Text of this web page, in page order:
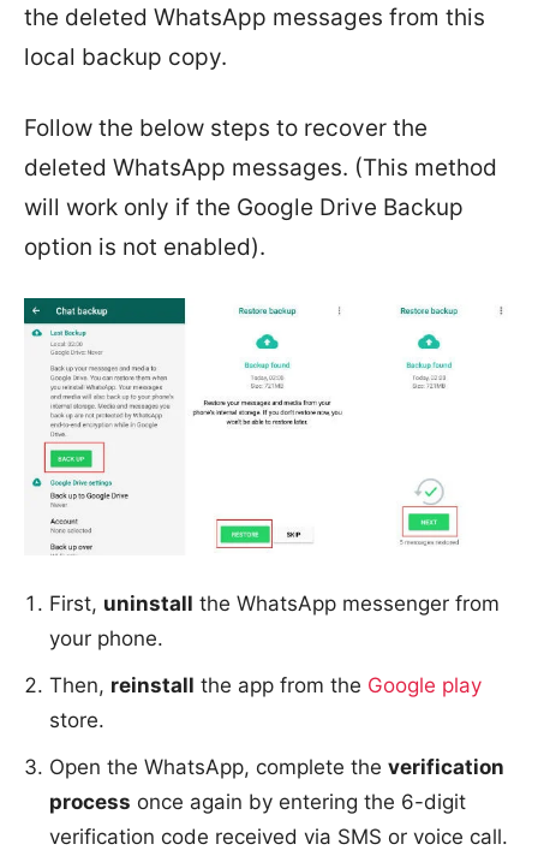
the deleted WhatsApp messages from this
local backup copy.
Follow the below steps to recover the
deleted WhatsApp messages. (This method
will work only if the Google Drive Backup
option is not enabled).
First, uninstall the WhatsApp messenger from
your phone.
Then, reinstall the app from the Google play
store.
Open the WhatsApp, complete the verification
process once again by entering the 6-digit
verification code received via SMS or voice call.